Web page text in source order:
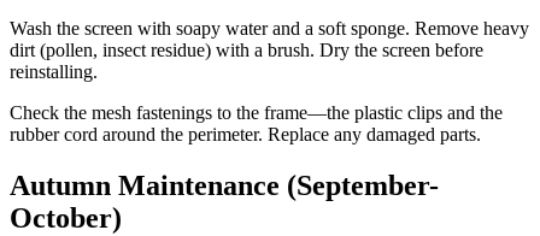
Wash the screen with soapy water and a soft sponge. Remove heavy
dirt (pollen, insect residue) with a brush. Dry the screen before
reinstalling.
Check the mesh fastenings to the frame—the plastic clips and the
rubber cord around the perimeter. Replace any damaged parts.
Autumn Maintenance (September-
October)